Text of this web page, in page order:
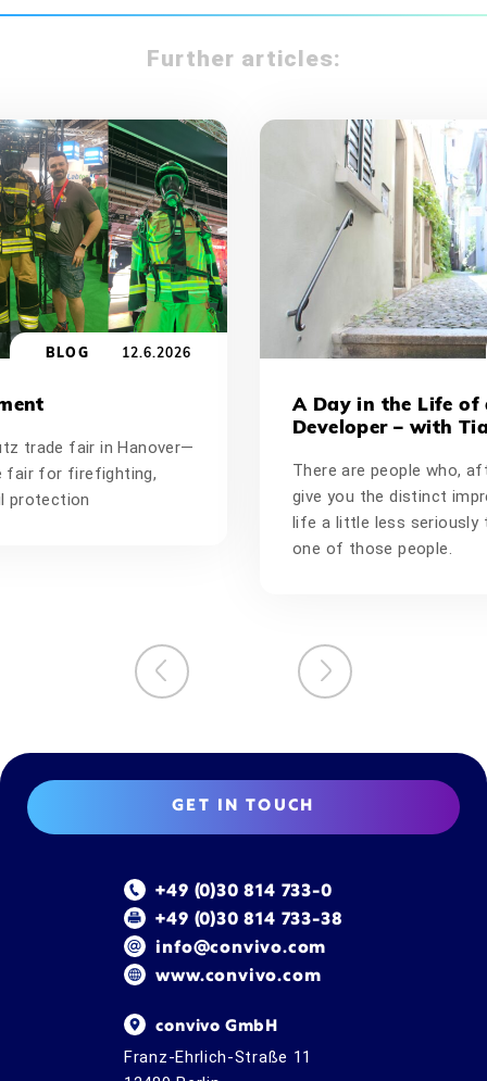
Further articles:
BLOG 12.6.2026
trade fair in Hanover—
fair for firefighting,
protection
A Day in the Life of
Developer – with
There are people who,
give you the distinct
life a little less seriously
one of those people.
GET IN TOUCH
+49 (0)30 814 733-0
+49 (0)30 814 733-38
info@convivo.com
www.convivo.com
convivo GmbH
Franz-Ehrlich-Straße 11